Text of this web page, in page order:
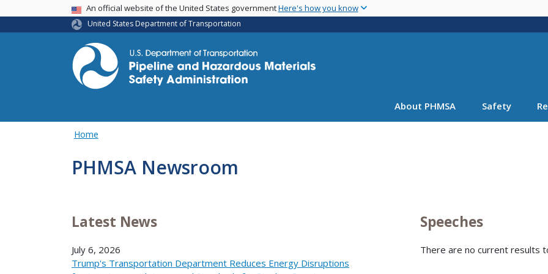
main
USA BannerAn official website of the United States governmentHere's how you know
United States Department of Transportation
About PHMSA Safety
Home
PHMSA Newsroom
Latest News
July 6, 2026
Trump's Transportation Department Reduces Energy Disruptions
Speeches
There are no current results